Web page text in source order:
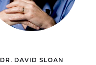
DR. DAVID SLOAN